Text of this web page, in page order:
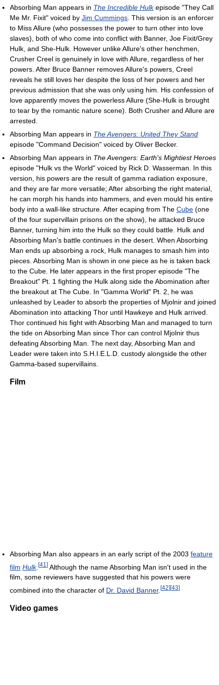
Absorbing Man appears in The Incredible Hulkepisode "They Call
Me Mr. Fixit" voiced by Jim Cummings . This version is an enforcer
to Miss Allure (who possesses the power to turn other into love
slaves), both of who come into conflict with Banner, Joe Fixit/Grey
Hulk, and She-Hulk. However unlike Allure's other henchmen,
Crusher Creel is genuinely in love with Allure, regardless of her
powers. After Bruce Banner removes Allure's powers, Creel
reveals he still loves her despite the loss of her powers and her
previous admission that she was only using him. His confession of
love apparently moves the powerless Allure (She-Hulk is brought
to tear by the romantic nature scene). Both Crusher and Allure are
arrested.
Absorbing Man appears in The Avengers: United They Stand
episode "Command Decision" voiced by Oliver Becker.
Absorbing Man appears in The Avengers: Earth's Mightiest Heroes
episode "Hulk vs the World" voiced by Rick D. Wasserman. In this
version, his powers are the result of gamma radiation exposure,
and they are far more versatile; After absorbing the right material,
he can morph his hands into hammers, and even mould his entire
body into a wall-like structure. After ecaping from The Cube (one
of the four supervillain prisons on the show), he attacked Bruce
Banner, turning him into the Hulk so they could battle. Hulk and
Absorbing Man's battle continues in the desert. When Absorbing
Man ends up absorbing a rock, Hulk manages to smash him into
pieces. Absorbing Man is shown in one piece as he is taken back
to the Cube. He later appears in the first proper episode "The
Breakout" Pt. 1 fighting the Hulk along side the Abomination after
the breakout at The Cube. In "Gamma World" Pt. 2, he was
unleashed by Leader to absorb the properties of Mjolnir and joined
Abomination into attacking Thor until Hawkeye and Hulk arrived.
Thor continued his fight with Absorbing Man and managed to turn
the tide on Absorbing Man since Thor can control Mjolnir thus
defeating Absorbing Man. The next day, Absorbing Man and
Leader were taken into S.H.I.E.L.D. custody alongside the other
Gamma-based supervillains.
Film
Absorbing Man also appears in an early script of the 2003 feature
film Hulk. [41 ] Although the name Absorbing Man isn't used in the
film, some reviewers have suggested that his powers were
combined into the character of Dr. David Banner. [42] [43]
Video games